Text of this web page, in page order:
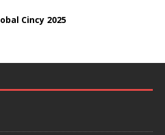
Cincy 2025